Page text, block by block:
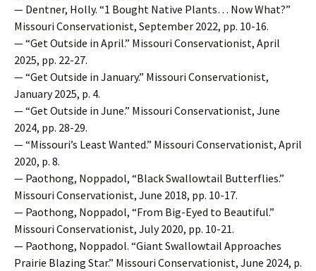
— Dentner, Holly. “1 Bought Native Plants… Now What?”
Missouri Conservationist, September 2022, pp. 10-16.
— “Get Outside in April.” Missouri Conservationist, April
2025, pp. 22-27.
— “Get Outside in January.” Missouri Conservationist,
January 2025, p. 4.
— “Get Outside in June.” Missouri Conservationist, June
2024, pp. 28-29.
— “Missouri’s Least Wanted.” Missouri Conservationist, April
2020, p. 8.
— Paothong, Noppadol, “Black Swallowtail Butterflies.”
Missouri Conservationist, June 2018, pp. 10-17.
— Paothong, Noppadol, “From Big-Eyed to Beautiful.”
Missouri Conservationist, July 2020, pp. 10-21.
— Paothong, Noppadol. “Giant Swallowtail Approaches
Prairie Blazing Star.” Missouri Conservationist, June 2024, p.